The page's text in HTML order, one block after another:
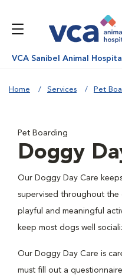
VCA Sanibel Animal Hospital
Home Services Pet
Pet Boarding
Doggy
Our Doggy Day Care
supervised throughout the
playful and meaningful
keep most dogs well
Our Doggy Day Care is
must fill out a